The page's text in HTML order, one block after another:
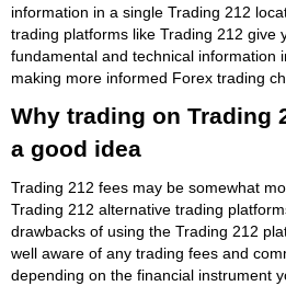
information in a single Trading 212
trading platforms like Trading 212 give
fundamental and technical information
making more informed Forex trading
Why trading on Trading
a good idea
Trading 212 fees may be somewhat
Trading 212 alternative trading
drawbacks of using the Trading 212
well aware of any trading fees and
depending on the financial instrument